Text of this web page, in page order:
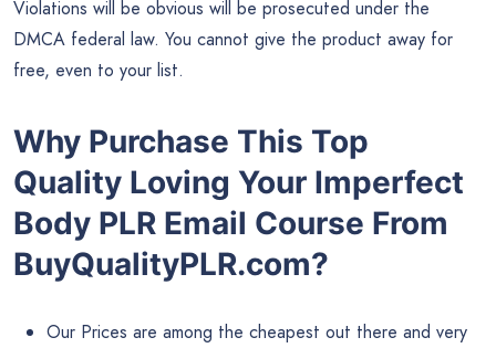
Violations will be obvious will be prosecuted under the
DMCA federal law. You cannot give the product away for
free, even to your list.
Why Purchase This Top
Quality Loving Your Imperfect
Body PLR Email Course From
BuyQualityPLR.com?
Our Prices are among the cheapest out there and very